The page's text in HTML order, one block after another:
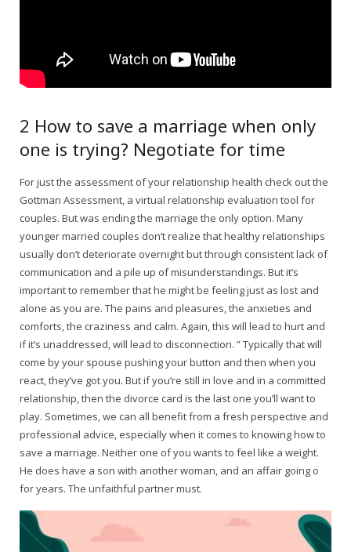
2 How to save a marriage when only
one is trying? Negotiate for time
For just the assessment of your relationship health check out the
Gottman Assessment, a virtual relationship evaluation tool for
couples. But was ending the marriage the only option. Many
younger married couples don’t realize that healthy relationships
usually don’t deteriorate overnight but through consistent lack of
communication and a pile up of misunderstandings. But it’s
important to remember that he might be feeling just as lost and
alone as you are. The pains and pleasures, the anxieties and
comforts, the craziness and calm. Again, this will lead to hurt and
if it’s unaddressed, will lead to disconnection. ” Typically that will
come by your spouse pushing your button and then when you
react, they’ve got you. But if you’re still in love and in a committed
relationship, then the divorce card is the last one you’ll want to
play. Sometimes, we can all benefit from a fresh perspective and
professional advice, especially when it comes to knowing how to
save a marriage. Neither one of you wants to feel like a weight.
He does have a son with another woman, and an affair going o
for years. The unfaithful partner must.